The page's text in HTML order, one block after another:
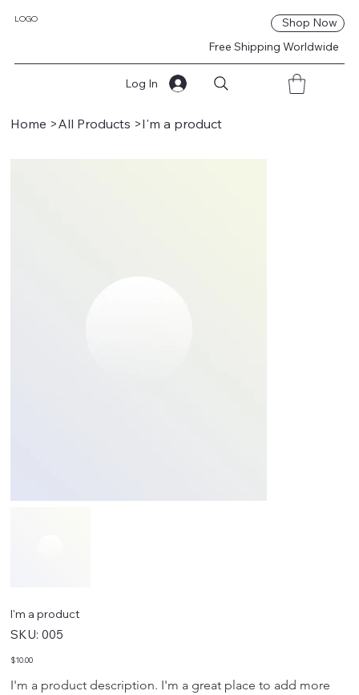
LOGO
Free Shipping Worldwide
Shop Now
Log In
Home >All Products >I'm a product
I'm a product
SKU: SKU
005
005
Price
$10.00
I'm a product description. I'm a great place to add more